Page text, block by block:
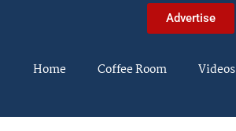
Advertise
Home Coffee Room Videos